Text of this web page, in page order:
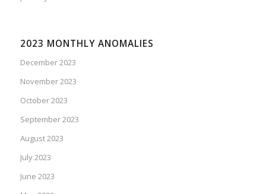
2023 MONTHLY ANOMALIES
December 2023
November 2023
October 2023
September 2023
August 2023
July 2023
June 2023